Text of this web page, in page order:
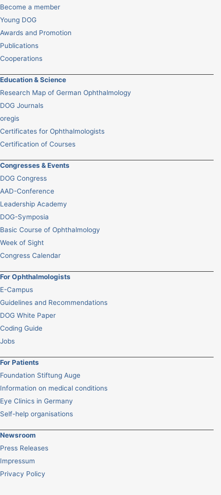
Become a member
Young DOG
Awards and Promotion
Publications
Cooperations
Education & Science
Research Map of German Ophthalmology
DOG Journals
oregis
Certificates for Ophthalmologists
Certification of Courses
Congresses & Events
DOG Congress
AAD-Conference
Leadership Academy
DOG-Symposia
Basic Course of Ophthalmology
Week of Sight
Congress Calendar
For Ophthalmologists
E-Campus
Guidelines and Recommendations
DOG White Paper
Coding Guide
Jobs
For Patients
Foundation Stiftung Auge
Information on medical conditions
Eye Clinics in Germany
Self-help organisations
Newsroom
Press Releases
Impressum
Privacy Policy